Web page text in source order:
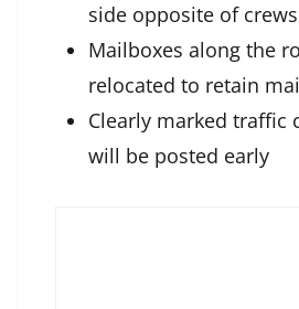
side opposite of crews
Mailboxes along the
relocated to retain
Clearly marked traffic
will be posted early